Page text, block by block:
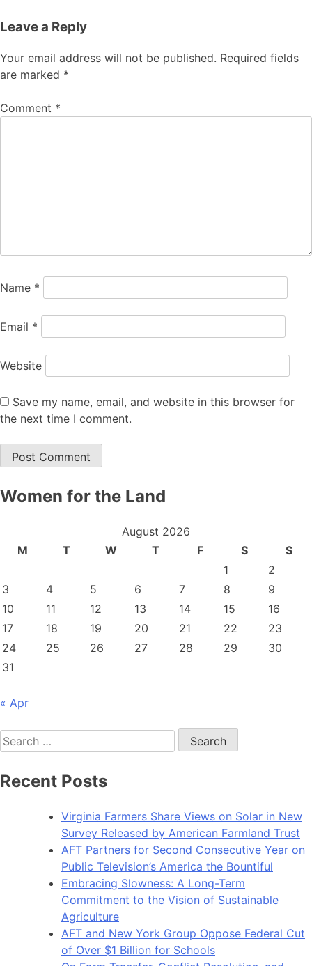
Leave a Reply
Your email address will not be published. Required fields
are marked *
Comment *
Name *
Email *
Website
Save my name, email, and website in this browser for
the next time I comment.
Women for the Land
August 2026
M
T W T F S
S
1
2
3
4 5 6 7 8
9
10
11 12 13 14 15
16
17
18 19 20 21 22
23
24
25 26 27 28 29
30
31
« Apr
Search
for:
Recent Posts
Virginia Farmers Share Views on Solar in New
Survey Released by American Farmland Trust
AFT Partners for Second Consecutive Year on
Public Television’s America the Bountiful
Embracing Slowness: A Long-Term
Commitment to the Vision of Sustainable
Agriculture
AFT and New York Group Oppose Federal Cut
of Over $1 Billion for Schools